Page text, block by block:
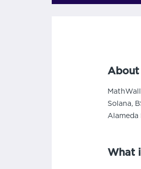
About
Solana,
Alameda
What